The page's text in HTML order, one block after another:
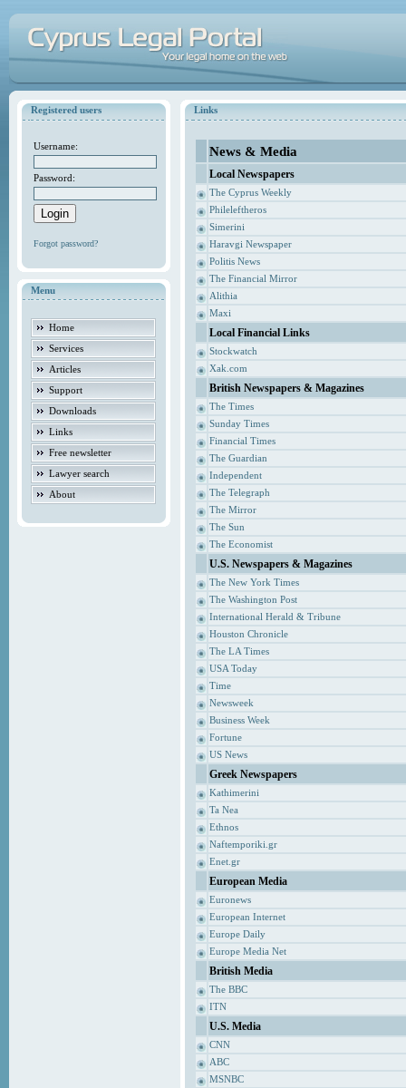
Registered users
Username:
Password:
Forgot password?
Menu
Home
Services
Articles
Support
Downloads
Links
Free newsletter
Lawyer search
About
Links
News & Media
Local Newspapers
The Cyprus Weekly
Phileleftheros
Simerini
Haravgi Newspaper
Politis News
The Financial Mirror
Alithia
Maxi
Local Financial Links
Stockwatch
Xak.com
British Newspapers & Magazines
The Times
Sunday Times
Financial Times
The Guardian
Independent
The Telegraph
The Mirror
The Sun
The Economist
U.S. Newspapers & Magazines
The New York Times
The Washington Post
International Herald & Tribune
Houston Chronicle
The LA Times
USA Today
Time
Newsweek
Business Week
Fortune
US News
Greek Newspapers
Kathimerini
Ta Nea
Ethnos
Naftemporiki.gr
Enet.gr
European Media
Euronews
European Internet
Europe Daily
Europe Media Net
British Media
The BBC
ITN
U.S. Media
CNN
ABC
MSNBC